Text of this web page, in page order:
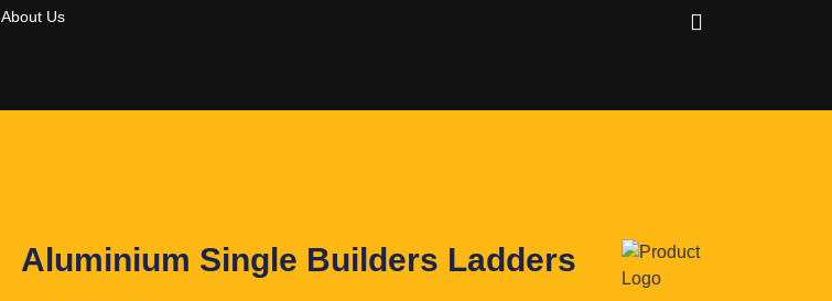
About Us
Aluminium Single Builders Ladders